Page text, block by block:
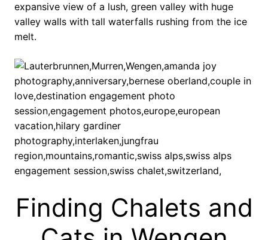
expansive view of a lush, green valley with huge
valley walls with tall waterfalls rushing from the ice
melt.
Finding Chalets and